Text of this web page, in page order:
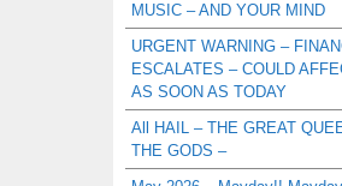
MUSIC – AND YOUR MIND
URGENT WARNING –
ESCALATES – COULD
AS SOON AS TODAY
All HAIL – THE GREAT
THE GODS –